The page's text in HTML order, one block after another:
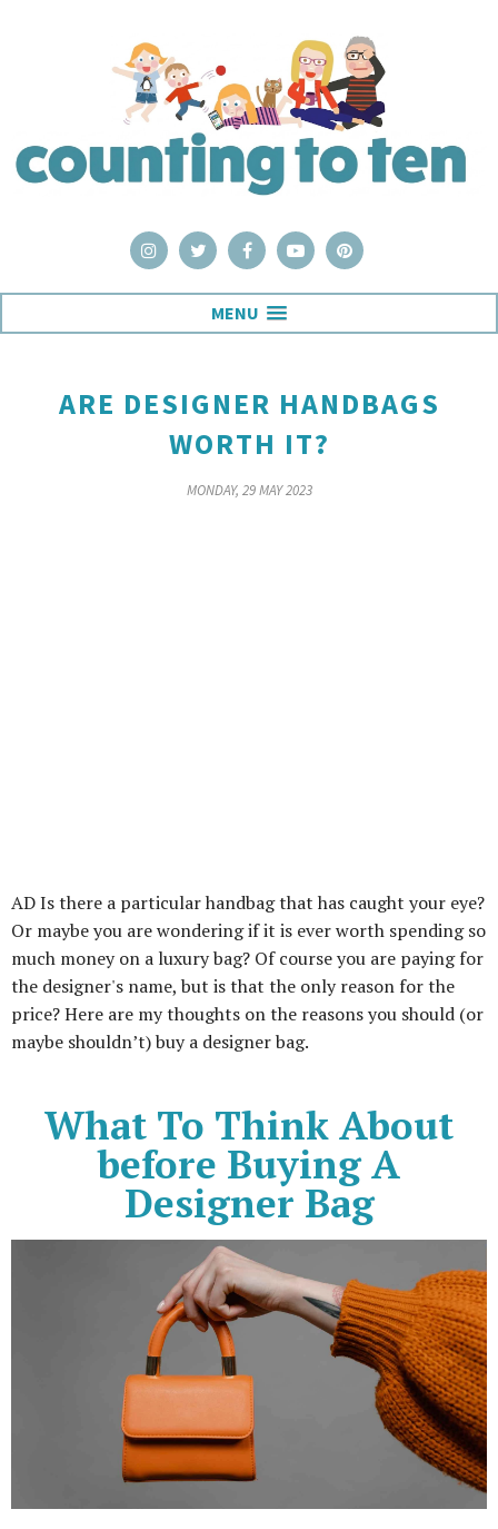
MENU
ARE DESIGNER HANDBAGS
WORTH IT?
MONDAY, 29 MAY 2023
AD Is there a particular handbag that has caught your eye?
Or maybe you are wondering if it is ever worth spending so
much money on a luxury bag? Of course you are paying for
the designer's name, but is that the only reason for the
price? Here are my thoughts on the reasons you should (or
maybe shouldn’t) buy a designer bag.
What To Think About
before Buying A
Designer Bag